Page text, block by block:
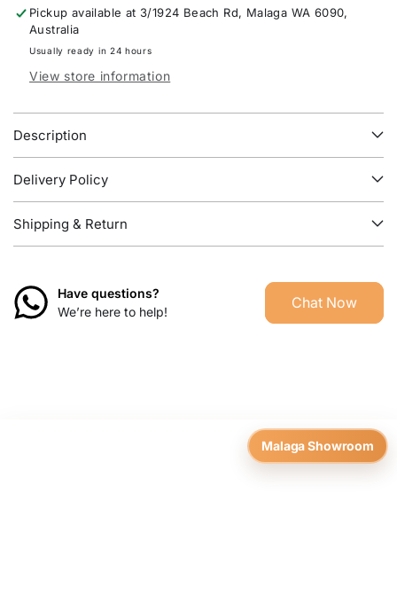
Bedroom
Furniture
Range
For
Homes
Bedroom
Range
For
Homes
Pickup available at 3/1924 Beach Rd, Malaga WA 6090,
Australia
Usually ready in 24 hours
View store information
Description
Delivery Policy
Shipping & Return
Have questions?
We’re here to help!
Chat Now
Malaga Showroom